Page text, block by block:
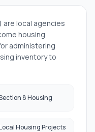
are local agencies
housing
administering
inventory to
8 Housing
Housing Projects